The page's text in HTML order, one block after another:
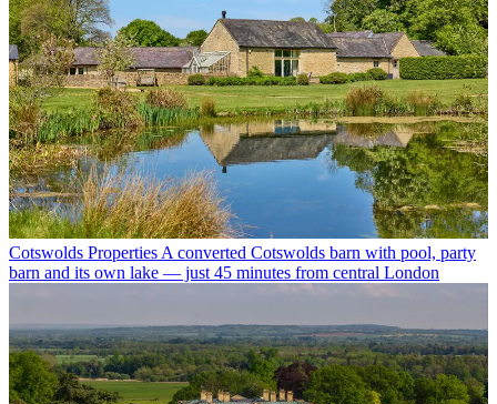
Cotswolds Properties A converted Cotswolds barn with pool, party
barn and its own lake — just 45 minutes from central London